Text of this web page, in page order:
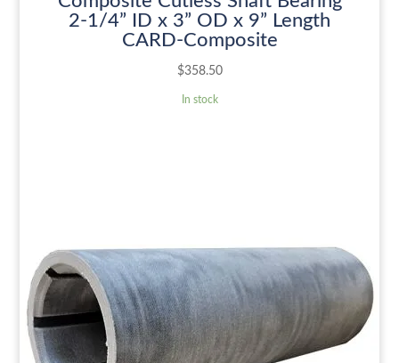
2-1/4” ID x 3” OD x 9” Length
CARD-Composite
$358.50
In stock